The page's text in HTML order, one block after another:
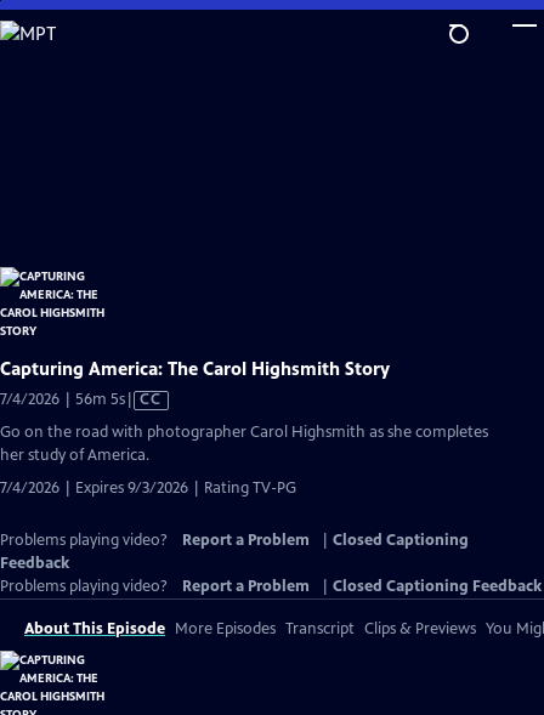
Skip
to
Capturing America: The Carol Highsmith Story
7/4/2026 | 56m 5sVideo
has
Closed
CC
Go on the road with photographer Carol Highsmith as she completes
her study of America.
7/4/2026 | Expires 9/3/2026 | Rating TV-PG
Problems playing video? Report a Problem
Closed Captioning
Feedback
Problems playing video?
Report a Problem Closed Captioning Feedback
About This Episode More Episodes Transcript Clips & Previews You